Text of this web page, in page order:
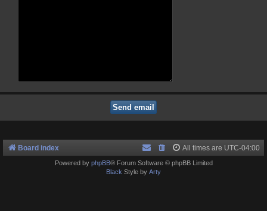
Board index All times are UTC-04:00
Powered by phpBB® Forum Software © phpBB Limited
Black Style by Arty